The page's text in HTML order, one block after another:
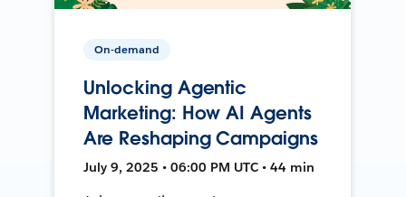
On-demand
Unlocking Agentic
Marketing: How AI Agents
Are Reshaping Campaigns
July 9, 2025 • 06:00 PM UTC • 44 min